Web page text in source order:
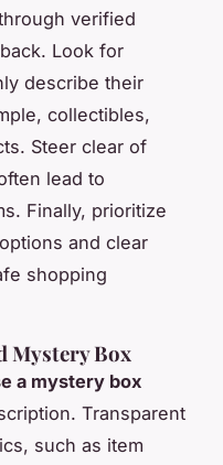
verified
Look for
describe their
collectibles,
Steer clear of
lead to
Finally, prioritize
and clear
shopping
Mystery Box
a mystery box
Transparent
such as item